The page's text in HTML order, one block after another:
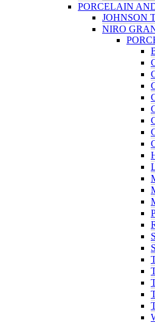
PORCELAIN
JOHNSON
NIRO